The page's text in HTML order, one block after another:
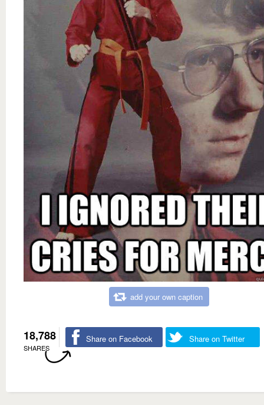
add your own caption
18,788
SHARES
Share on Facebook Share on Twitter